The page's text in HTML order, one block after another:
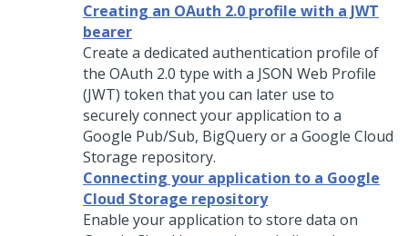
Creating an OAuth 2.0 profile with a JWT
bearer
Create a dedicated authentication profile of
the OAuth 2.0 type with a JSON Web Profile
(JWT) token that you can later use to
securely connect your application to a
Google Pub/Sub, BigQuery or a Google Cloud
Storage repository.
Connecting your application to a Google
Cloud Storage repository
Enable your application to store data on